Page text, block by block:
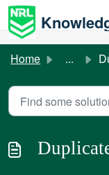
Skip to main content
Home ...